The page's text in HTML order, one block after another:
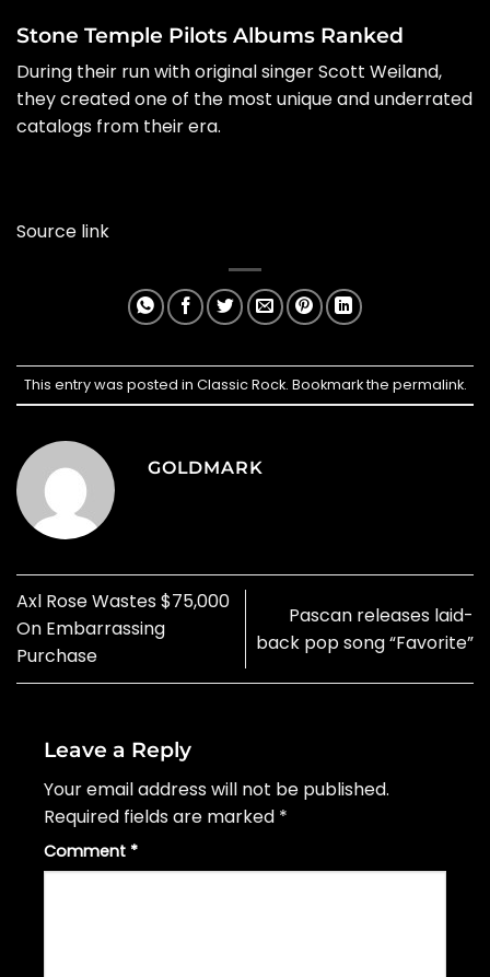
Stone Temple Pilots Albums Ranked
During their run with original singer Scott Weiland,
they created one of the most unique and underrated
catalogs from their era.
Source link
This entry was posted in Classic Rock. Bookmark the permalink.
GOLDMARK
Axl Rose Wastes $75,000
On Embarrassing
Purchase
Pascan releases laid-
back pop song “Favorite”
Leave a Reply
Your email address will not be published.
Required fields are marked *
Comment *